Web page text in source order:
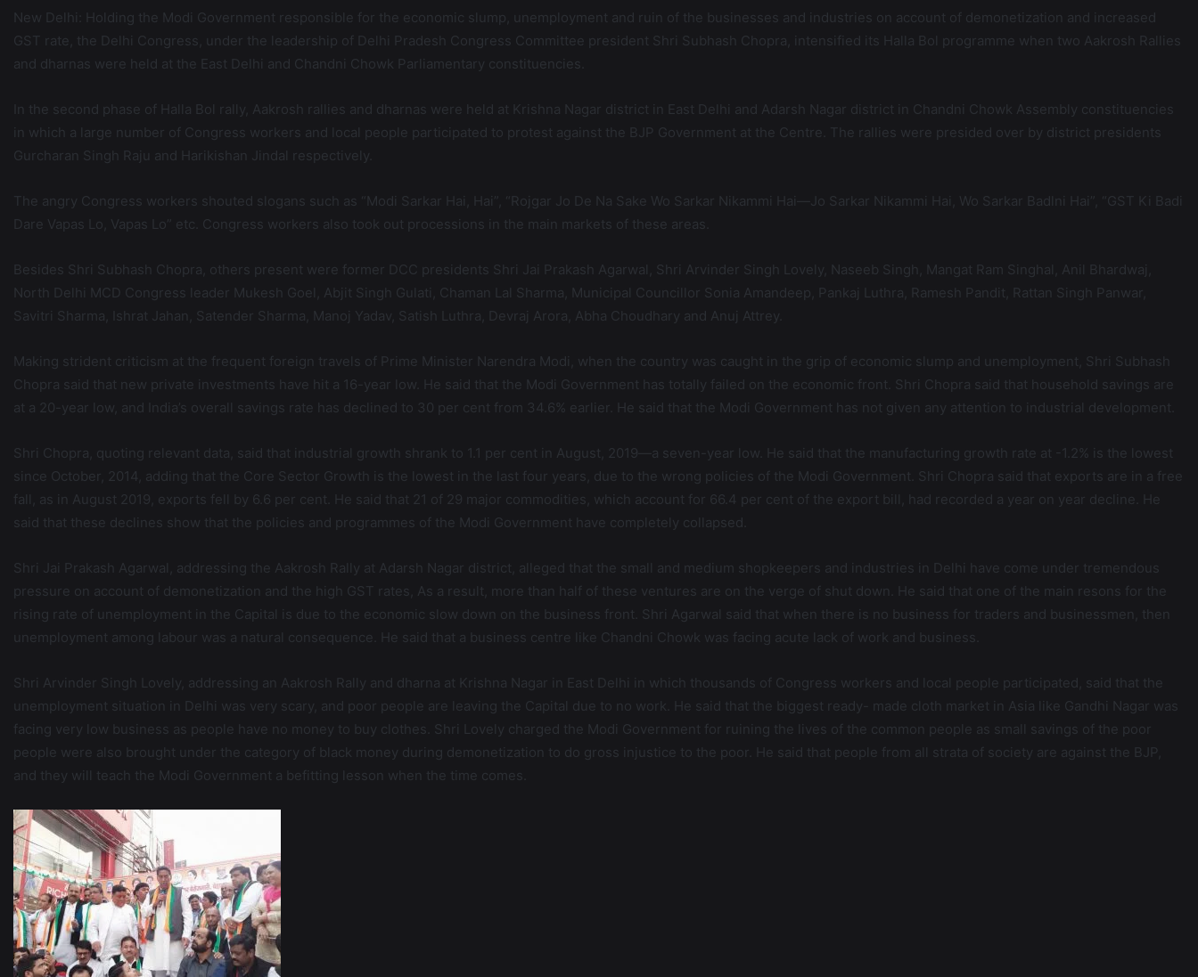
New Delhi: Holding the Modi Government responsible for the economic slump, unemployment and ruin of the businesses and industries on account of demonetization and increased
GST rate, the Delhi Congress, under the leadership of Delhi Pradesh Congress Committee president Shri Subhash Chopra, intensified its Halla Bol programme when two Aakrosh Rallies
and dharnas were held at the East Delhi and Chandni Chowk Parliamentary constituencies.
In the second phase of Halla Bol rally, Aakrosh rallies and dharnas were held at Krishna Nagar district in East Delhi and Adarsh Nagar district in Chandni Chowk Assembly constituencies
in which a large number of Congress workers and local people participated to protest against the BJP Government at the Centre. The rallies were presided over by district presidents
Gurcharan Singh Raju and Harikishan Jindal respectively.
The angry Congress workers shouted slogans such as “Modi Sarkar Hai, Hai”, “Rojgar Jo De Na Sake Wo Sarkar Nikammi Hai—Jo Sarkar Nikammi Hai, Wo Sarkar Badlni Hai”, “GST Ki Badi
Dare Vapas Lo, Vapas Lo” etc. Congress workers also took out processions in the main markets of these areas.
Besides Shri Subhash Chopra, others present were former DCC presidents Shri Jai Prakash Agarwal, Shri Arvinder Singh Lovely, Naseeb Singh, Mangat Ram Singhal, Anil Bhardwaj,
North Delhi MCD Congress leader Mukesh Goel, Abjit Singh Gulati, Chaman Lal Sharma, Municipal Councillor Sonia Amandeep, Pankaj Luthra, Ramesh Pandit, Rattan Singh Panwar,
Savitri Sharma, Ishrat Jahan, Satender Sharma, Manoj Yadav, Satish Luthra, Devraj Arora, Abha Choudhary and Anuj Attrey.
Making strident criticism at the frequent foreign travels of Prime Minister Narendra Modi, when the country was caught in the grip of economic slump and unemployment, Shri Subhash
Chopra said that new private investments have hit a 16-year low. He said that the Modi Government has totally failed on the economic front. Shri Chopra said that household savings are
at a 20-year low, and India’s overall savings rate has declined to 30 per cent from 34.6% earlier. He said that the Modi Government has not given any attention to industrial development.
Shri Chopra, quoting relevant data, said that industrial growth shrank to 1.1 per cent in August, 2019—a seven-year low. He said that the manufacturing growth rate at -1.2% is the lowest
since October, 2014, adding that the Core Sector Growth is the lowest in the last four years, due to the wrong policies of the Modi Government. Shri Chopra said that exports are in a free
fall, as in August 2019, exports fell by 6.6 per cent. He said that 21 of 29 major commodities, which account for 66.4 per cent of the export bill, had recorded a year on year decline. He
said that these declines show that the policies and programmes of the Modi Government have completely collapsed.
Shri Jai Prakash Agarwal, addressing the Aakrosh Rally at Adarsh Nagar district, alleged that the small and medium shopkeepers and industries in Delhi have come under tremendous
pressure on account of demonetization and the high GST rates, As a result, more than half of these ventures are on the verge of shut down. He said that one of the main resons for the
rising rate of unemployment in the Capital is due to the economic slow down on the business front. Shri Agarwal said that when there is no business for traders and businessmen, then
unemployment among labour was a natural consequence. He said that a business centre like Chandni Chowk was facing acute lack of work and business.
Shri Arvinder Singh Lovely, addressing an Aakrosh Rally and dharna at Krishna Nagar in East Delhi in which thousands of Congress workers and local people participated, said that the
unemployment situation in Delhi was very scary, and poor people are leaving the Capital due to no work. He said that the biggest ready- made cloth market in Asia like Gandhi Nagar was
facing very low business as people have no money to buy clothes. Shri Lovely charged the Modi Government for ruining the lives of the common people as small savings of the poor
people were also brought under the category of black money during demonetization to do gross injustice to the poor. He said that people from all strata of society are against the BJP,
and they will teach the Modi Government a befitting lesson when the time comes.